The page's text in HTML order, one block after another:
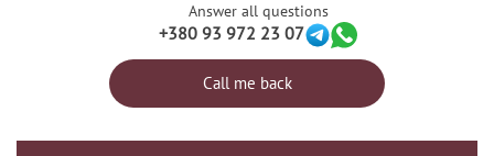
Answer all questions
+380 93 972 23 07
Call me back